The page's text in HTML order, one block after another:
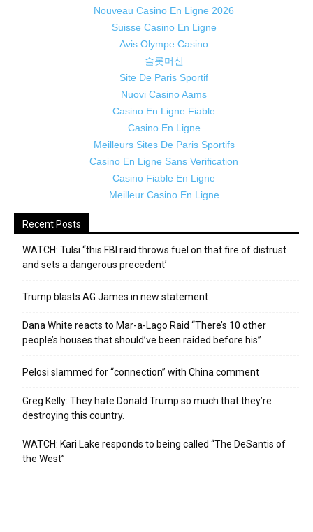
Nouveau Casino En Ligne 2026
Suisse Casino En Ligne
Avis Olympe Casino
슬롯머신
Site De Paris Sportif
Nuovi Casino Aams
Casino En Ligne Fiable
Casino En Ligne
Meilleurs Sites De Paris Sportifs
Casino En Ligne Sans Verification
Casino Fiable En Ligne
Meilleur Casino En Ligne
Recent Posts
WATCH: Tulsi “this FBI raid throws fuel on that fire of distrust
and sets a dangerous precedent’
Trump blasts AG James in new statement
Dana White reacts to Mar-a-Lago Raid “There’s 10 other
people’s houses that should’ve been raided before his”
Pelosi slammed for “connection” with China comment
Greg Kelly: They hate Donald Trump so much that they’re
destroying this country.
WATCH: Kari Lake responds to being called “The DeSantis of
the West”